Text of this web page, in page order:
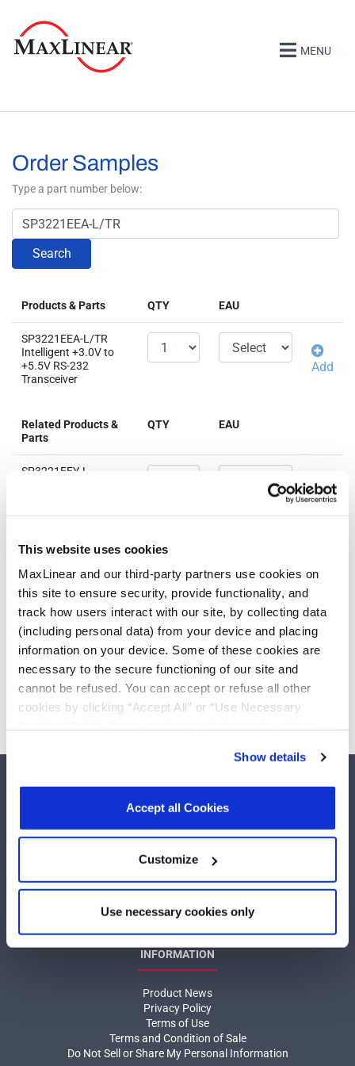
This website uses cookies
MaxLinear and our third-party partners use cookies on
this site to ensure security, provide functionality, and
track how users interact with our site, by collecting data
(including personal data) from your device and placing
information on your device. Some of these cookies are
necessary to the secure functioning of our site and
cannot be refused. You can accept or refuse all other
cookies by clicking “Accept All” or “Use Necessary
other than necessary cookies. For more information, see
ourPrivacy Policy.Click hereto read the cookies
Show details
Accept all Cookies
Customize
Use necessary cookies only
MENU
Order Samples
Type a part number below:
Search
Products & Parts QTY EAU
SP3221EEA-L/TR
Intelligent +3.0V to
+5.5V RS-232
Transceiver
Add
Related Products &
Parts
QTY EAU
SP3221EEY-L
Add
SP3221EEY-L/TR
+5.5V RS-232
Add
Need more than 10 samples?
Please contactCustomer Support
COMPANY
Quality
INFORMATION
Product News
Privacy Policy
Terms of Use
Terms and Condition of Sale
Do Not Sell or Share My Personal Information